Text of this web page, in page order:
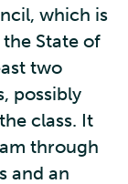
which is
State of
two
possibly
class. It
through
and an